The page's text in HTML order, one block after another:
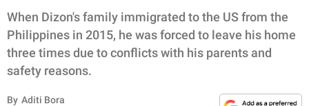
FUNNY
WHOLESOME
When Dizon's family immigrated to the US from the
Philippines in 2015, he was forced to leave his home
three times due to conflicts with his parents and
safety reasons.
By Aditi Bora